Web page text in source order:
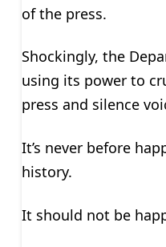
of the press.
Shockingly, the
using its power to
press and silence
It’s never before
history.
It should not be